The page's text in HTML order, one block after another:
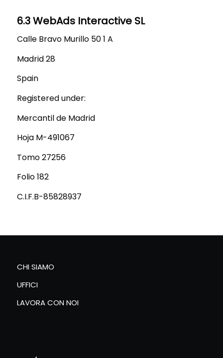
6.3 WebAds Interactive SL
Calle Bravo Murillo 50 1 A
Madrid 28
Spain
Registered under:
Mercantil de Madrid
Hoja M-491067
Tomo 27256
Folio 182
C.I.F.B-85828937
CHI SIAMO
UFFICI
LAVORA CON NOI